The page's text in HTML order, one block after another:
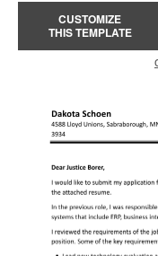
CUSTOMIZE
THIS TEMPLATE